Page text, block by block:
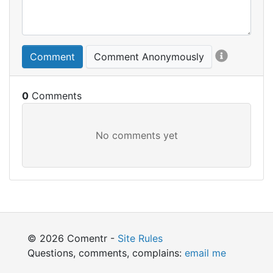
Comment Comment Anonymously
0
© 2026 Comentr - Site Rules
Questions, comments, complains: email me